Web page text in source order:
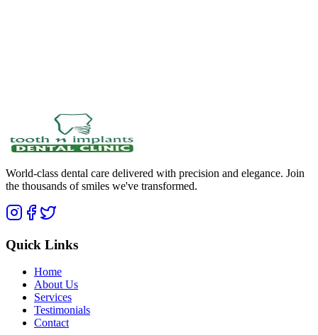
World-class dental care delivered with precision and elegance. Join
the thousands of smiles we've transformed.
Quick Links
Home
About Us
Services
Testimonials
Contact